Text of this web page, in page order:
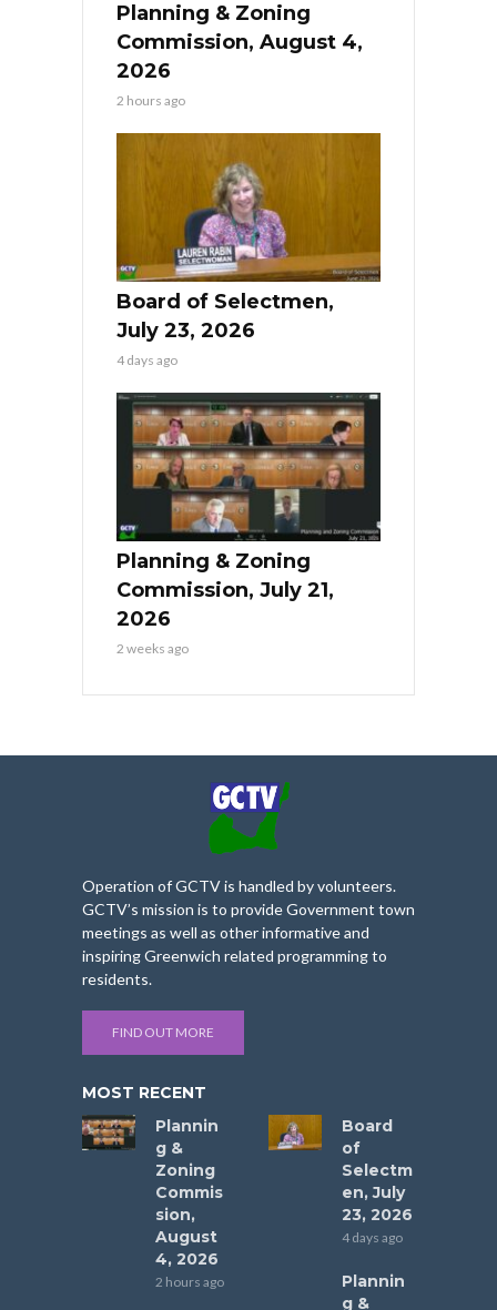
Planning & Zoning
Commission, August 4,
2026
2 hours ago
Board of Selectmen,
July 23, 2026
4 days ago
Planning & Zoning
Commission, July 21,
2026
2 weeks ago
Operation of GCTV is handled by volunteers.
GCTV’s mission is to provide Government town
meetings as well as other informative and
inspiring Greenwich related programming to
residents.
FIND OUT MORE
MOST RECENT
Plannin
g &
Zoning
Commis
sion,
August
4, 2026
2 hours ago
Board
of
Selectm
en, July
23, 2026
4 days ago
Plannin
g &